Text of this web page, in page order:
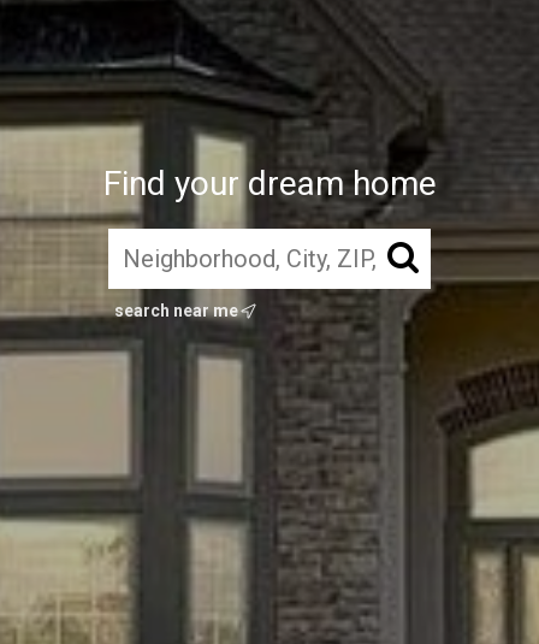
Find your dream home
search near me